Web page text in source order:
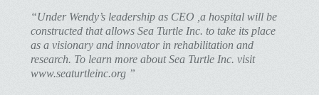
“Under Wendy’s leadership as CEO ,a hospital will be
constructed that allows Sea Turtle Inc. to take its place
as a visionary and innovator in rehabilitation and
research. To learn more about Sea Turtle Inc. visit
www.seaturtleinc.org ”